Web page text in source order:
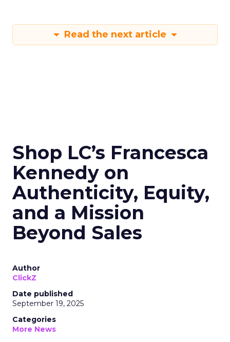
Read the next article
Shop LC’s Francesca
Kennedy on
Authenticity, Equity,
and a Mission
Beyond Sales
Author
ClickZ
Date published
September 19, 2025
Categories
More News